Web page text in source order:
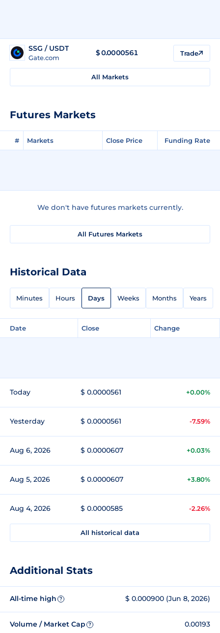
SSG / USDT
Gate.com
$0.0000561 Trade
All Markets
Futures Markets
# Markets Close Price Funding Rate
We don't have futures markets currently.
All Futures Markets
Historical Data
Minutes Hours Days Weeks Months Years
Date Close Change
Today $ 0.0000561 +0.00%
Yesterday $ 0.0000561 -7.59%
Aug 6, 2026 $ 0.0000607 +0.03%
Aug 5, 2026 $ 0.0000607 +3.80%
Aug 4, 2026 $ 0.0000585 -2.26%
All historical data
Additional Stats
All-time high ? $ 0.000900 (Jun 8, 2026)
Volume / Market Cap ? 0.00193